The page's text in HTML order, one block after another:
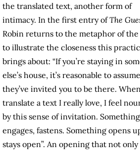
the translated text, another form of
intimacy. In the first entry ofThe
Robin returns to the metaphor of the
to illustrate the closeness this
brings about: “If you’re staying in
else’s house, it’s reasonable to
they’ve invited you to be there.
translate a text I really love, I feel
by this sense of invitation. Something
engages, fastens. Something opens
stays open”. An opening that not only